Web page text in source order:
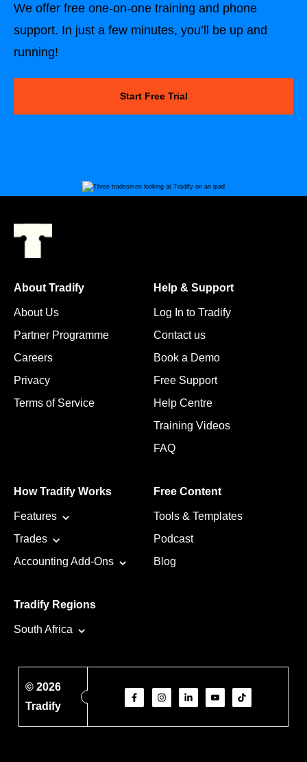
We offer free one-on-one training and phone
support. In just a few minutes, you’ll be up and
running!
Start Free Trial
About Tradify
About Us
Partner Programme
Careers
Privacy
Terms of Service
Help & Support
Log In to Tradify
Contact us
Book a Demo
Free Support
Help Centre
Training Videos
FAQ
How Tradify Works
Features
Trades
Accounting Add-Ons
Free Content
Tools & Templates
Podcast
Blog
Tradify Regions
South Africa
© 2026
Tradify